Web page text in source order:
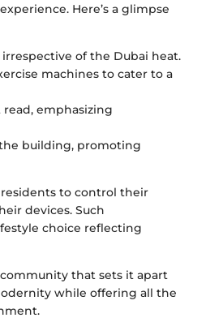
Here’s a glimpse
of the Dubai heat.
machines to cater to a
emphasizing
building, promoting
to control their
devices. Such
choice reflecting
that sets it apart
while offering all the